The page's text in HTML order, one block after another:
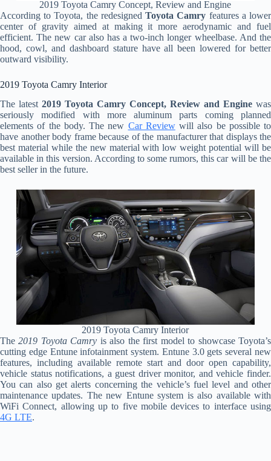
2019 Toyota Camry Concept, Review and Engine
According to Toyota, the redesignedToyota Camry features a lower
center of gravity aimed at making it more aerodynamic and fuel
efficient. The new car also has a two-inch longer wheelbase. And the
hood, cowl, and dashboard stature have all been lowered for better
outward visibility.
2019 Toyota Camry Interior
The latest 2019 Toyota Camry Concept, Review and Engine was
seriously modified with more aluminum parts coming planned
elements of the body. The new Car Reviewwill also be possible to
have another body frame because of the manufacturer that displays the
best material while the new material with low weight potential will be
available in this version. According to some rumors, this car will be the
best seller in the future.
2019 Toyota Camry Interior
The2019 Toyota Camry is also the first model to showcase Toyota’s
cutting edge Entune infotainment system. Entune 3.0 gets several new
features, including available remote start and door open capability,
vehicle status notifications, a guest driver monitor, and vehicle finder.
You can also get alerts concerning the vehicle’s fuel level and other
maintenance updates. The new Entune system is also available with
WiFi Connect, allowing up to five mobile devices to interface using
4G LTE.